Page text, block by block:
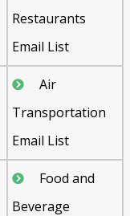
Restaurants
Email List
Air
Transportation
Email List
Food and
Beverage